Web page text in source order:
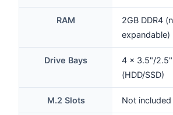
RAM
2GB DDR4
expandable)
Drive Bays
4 × 3.5"/2.5"
(HDD/SSD)
M.2 Slots Not included